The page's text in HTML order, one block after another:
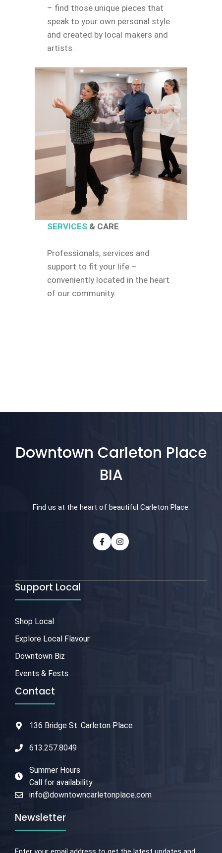
– find those unique pieces that
speak to your own personal style
and created by local makers and
artists.
SERVICES & CARE
Professionals, services and
support to fit your life –
conveniently located in the heart
of our community.
Downtown Carleton Place
BIA
Find us at the heart of beautiful Carleton Place.
Support Local
Shop Local
Explore Local Flavour
Downtown Biz
Events & Fests
Contact
136 Bridge St. Carleton Place
613.257.8049
Summer Hours
Call for availability
info@downtowncarletonplace.com
Newsletter